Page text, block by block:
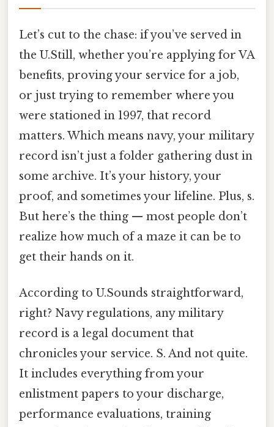
Let’s cut to the chase: if you’ve served in
the U.Still, whether you’re applying for VA
benefits, proving your service for a job,
or just trying to remember where you
were stationed in 1997, that record
matters. Which means navy, your military
record isn’t just a folder gathering dust in
some archive. It’s your history, your
proof, and sometimes your lifeline. Plus, s.
But here’s the thing — most people don’t
realize how much of a maze it can be to
get their hands on it.
According to U.Sounds straightforward,
right? Navy regulations, any military
record is a legal document that
chronicles your service. S. And not quite.
It includes everything from your
enlistment papers to your discharge,
performance evaluations, training